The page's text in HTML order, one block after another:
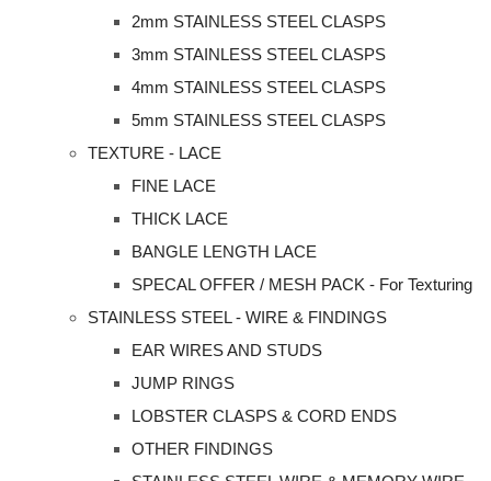
2mm STAINLESS STEEL CLASPS
3mm STAINLESS STEEL CLASPS
4mm STAINLESS STEEL CLASPS
5mm STAINLESS STEEL CLASPS
TEXTURE - LACE
FINE LACE
THICK LACE
BANGLE LENGTH LACE
SPECAL OFFER / MESH PACK - For Texturing
STAINLESS STEEL - WIRE & FINDINGS
EAR WIRES AND STUDS
JUMP RINGS
LOBSTER CLASPS & CORD ENDS
OTHER FINDINGS